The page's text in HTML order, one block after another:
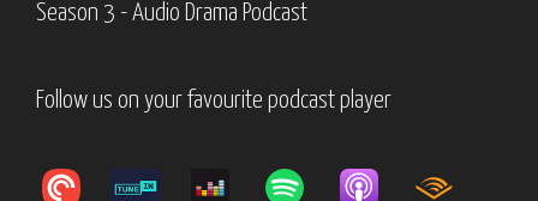
Season 3 - Audio Drama Podcast
Follow us on your favourite podcast player